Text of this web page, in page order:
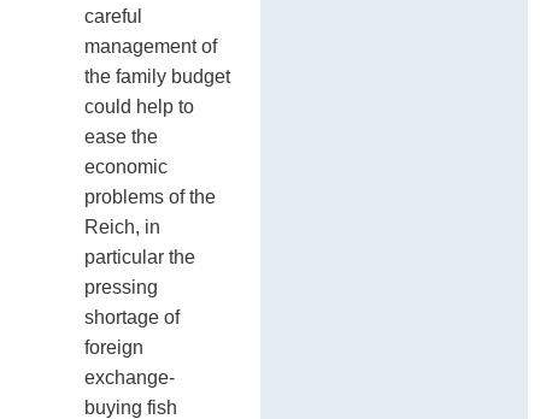
careful
management of
the family budget
could help to
ease the
economic
problems of the
Reich, in
particular the
pressing
shortage of
foreign
exchange-
buying fish